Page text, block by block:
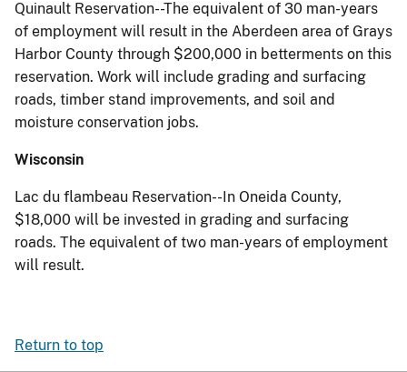
Quinault Reservation--The equivalent of 30 man-years
of employment will result in the Aberdeen area of Grays
Harbor County through $200,000 in betterments on this
reservation. Work will include grading and surfacing
roads, timber stand improvements, and soil and
moisture conservation jobs.
Wisconsin
Lac du flambeau Reservation--In Oneida County,
$18,000 will be invested in grading and surfacing
roads. The equivalent of two man-years of employment
will result.
Return to top